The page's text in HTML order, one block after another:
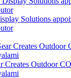
Solutions
Creates Outdoor